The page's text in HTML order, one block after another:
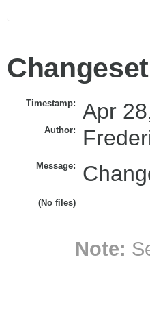
Timestamp: Apr
Author:
Message:
(No files)
Note: